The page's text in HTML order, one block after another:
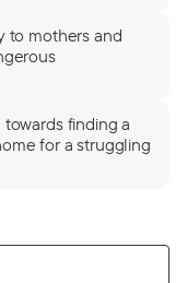
to mothers and
finding a
for a struggling